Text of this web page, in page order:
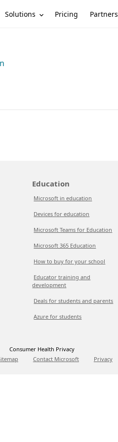
Solutions Pricing Partners
Education
Microsoft in education
Devices for education
Microsoft Teams for Education
Microsoft 365 Education
How to buy for your school
Educator training and
development
Deals for students and parents
Azure for students
Consumer Health Privacy
Contact Microsoft Privacy